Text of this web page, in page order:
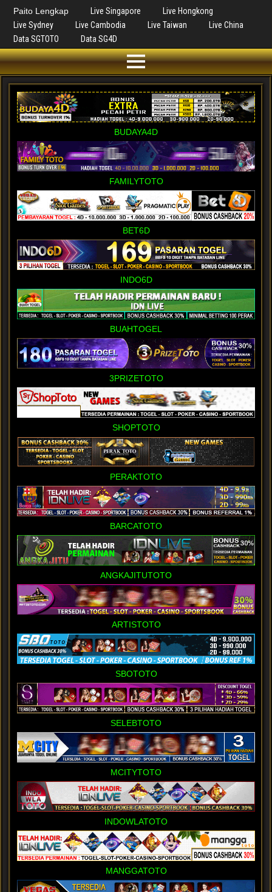
Paito Lengkap Live Singapore
Live Hongkong
Live Sydney
Live Cambodia Live Taiwan
Live China
Data SGTOTO
Data SG4D
BUDAYA4D
FAMILYTOTO
BET6D
INDO6D
BUAHTOGEL
3PRIZETOTO
SHOPTOTO
PERAKTOTO
BARCATOTO
ANGKAJITUTOTO
ARTISTOTO
SBOTOTO
SELEBTOTO
MCITYTOTO
INDOWLATOTO
MANGGATOTO